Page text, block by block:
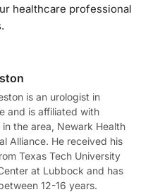
healthcare professional
is an urologist in
and is affiliated with
the area, Newark Health
Alliance. He received his
Texas Tech University
at Lubbock and has
12-16 years.